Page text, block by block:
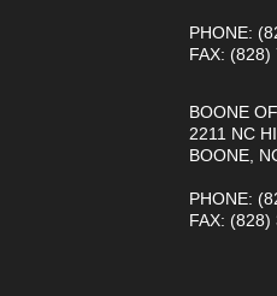
PHONE:
FAX: (828)
BOONE
2211 NC
BOONE,
PHONE:
FAX: (828)